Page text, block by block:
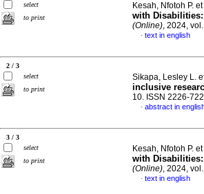
select
to print
Kesah, Nfotoh P.
with
(Online), 2024,
· text in english
2 / 3
select
to print
Sikapa, Lesley L.
inclusive
10. ISSN 2226-
· abstract in
3 / 3
select
to print
Kesah, Nfotoh P.
with
(Online), 2024,
· text in english